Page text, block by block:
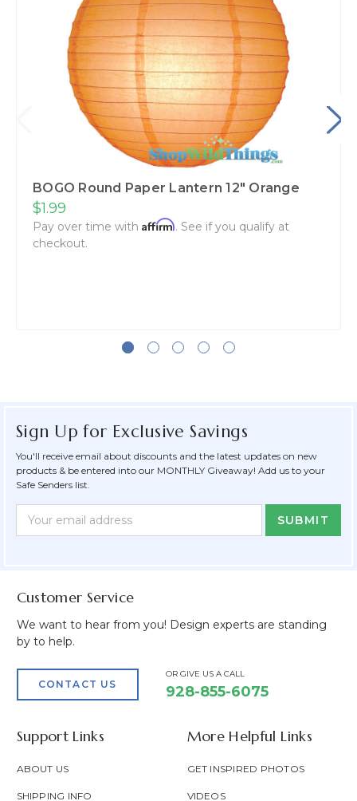
BOGO Round Paper Lantern 12" Orange
$1.99
Pay over time with Affirm. See if you qualify at
checkout.
Sign Up for Exclusive Savings
You'll receive email about discounts and the latest updates on new
products & be entered into our MONTHLY Giveaway! Add us to your
Safe Senders list.
Newsletter
Form
Email
Address
Customer Service
We want to hear from you! Design experts are standing
by to help.
CONTACT US
OR GIVE US A CALL
928-855-6075
Support Links
ABOUT US
SHIPPING INFO
More Helpful Links
GET INSPIRED PHOTOS
VIDEOS